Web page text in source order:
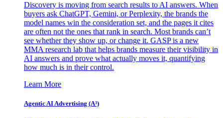
Discovery is moving from search results to AI answers. When
buyers ask ChatGPT, Gemini, or Perplexity, the brands the
model names win the consideration set, and the pages it cites
are often not the ones that rank in search. Most brands can’t
see whether they show up, or change it. GASP is a new
MMA research lab that helps brands measure their visibility in
AI answers and prove what actually moves it, quantifying
how much is in their control.
Learn More
Agentic AI Advertising (A³)